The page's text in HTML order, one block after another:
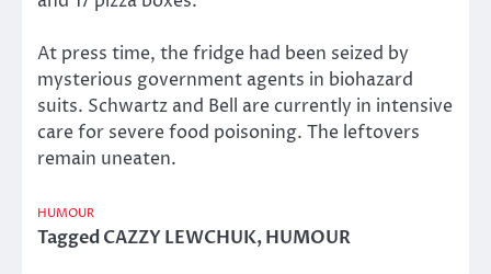
At press time, the fridge had been seized by
mysterious government agents in biohazard
suits. Schwartz and Bell are currently in intensive
care for severe food poisoning. The leftovers
remain uneaten.
HUMOUR
TaggedCAZZY LEWCHUK,HUMOUR